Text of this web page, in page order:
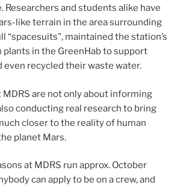
Researchers and students alike have
like terrain in the area surrounding
“spacesuits”, maintained the station’s
plants in the GreenHab to support
even recycled their waste water.
MDRS are not only about informing
conducting real research to bring
closer to the reality of human
planet Mars.
at MDRS run approx. October
can apply to be on a crew, and